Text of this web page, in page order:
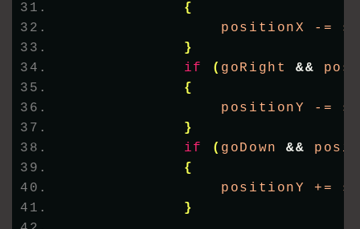
{
positionX -=
}
if
( goRight &&
{
positionY -=
}
if
( goDown &&
{
positionY +=
}